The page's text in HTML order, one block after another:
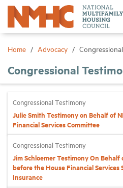
Home Advocacy
Congressional
Congressional Testimony
Julie Smith Testimony on Behalf of
Financial Services Committee
Congressional Testimony
Jim Schloemer Testimony On
before the House Financial
Insurance
Sign In
Advocacy
Research
Networking